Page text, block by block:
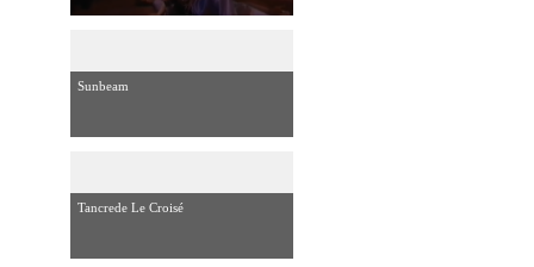
Sunbeam
Tancrede Le Croisé